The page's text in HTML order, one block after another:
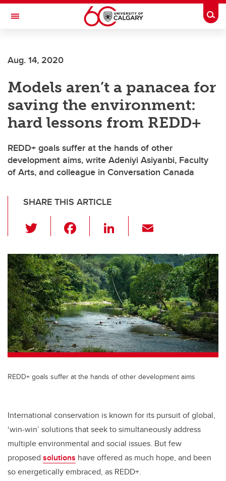
Skip to main content
Toggle Navigation
Aug. 14, 2020
Models aren’t a panacea for
saving the environment:
hard lessons from REDD+
REDD+ goals suffer at the hands of other
development aims, write Adeniyi Asiyanbi, Faculty
of Arts, and colleague in Conversation Canada
SHARE THIS ARTICLE
wi
tt
er
c
e
b
o
o
k
Li
k
e
dI
n
ail
REDD+ goals suffer at the hands of other development aims
International conservation is known for its pursuit of global,
‘win-win’ solutions that seek to simultaneously address
multiple environmental and social issues. But few
proposed solutions have offered as much hope, and been
so energetically embraced, as REDD+.